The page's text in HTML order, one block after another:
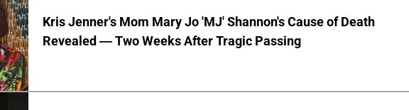
Kris Jenner's Mom Mary Jo 'MJ' Shannon's Cause of Death
Revealed — Two Weeks After Tragic Passing